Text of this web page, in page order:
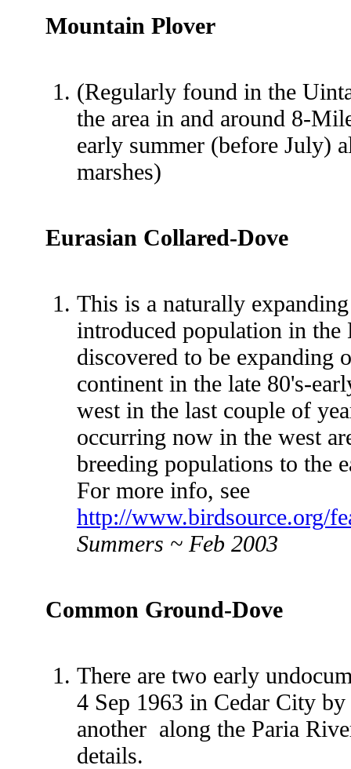
Mountain Plover
(Regularly found in the
the area in and around 8-
early summer (before July)
marshes)
Eurasian Collared-Dove
This is a naturally
introduced population in the
discovered to be expanding
continent in the late 80's-
west in the last couple of
occurring now in the west
breeding populations to the
For more info, see
http://www.birdsource.org/
Summers ~ Feb 2003
Common Ground-Dove
There are two early
4 Sep 1963 in Cedar City
another along the Paria
details.